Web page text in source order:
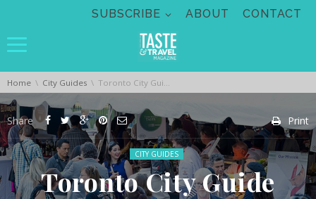
SUBSCRIBE ABOUT CONTACT
You are here:
Home City Guides Toronto City Guide
Share Print
Posted in:
CITY GUIDES
Toronto City Guide